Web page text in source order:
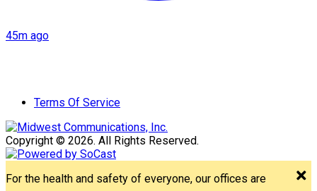
45m ago
Terms Of Service
Copyright © 2026. All Rights Reserved.
For the health and safety of everyone, our offices are